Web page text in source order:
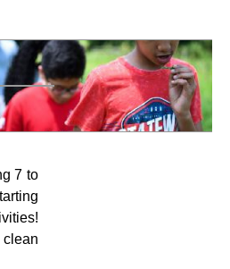
7 to